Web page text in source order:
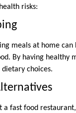
risks:
meals at home can
By having healthy
choices.
a fast food